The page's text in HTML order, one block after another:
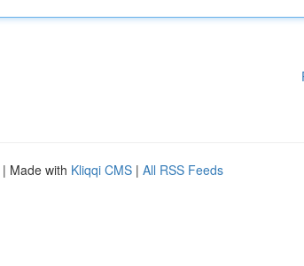
| Made with Kliqqi CMS | All RSS Feeds